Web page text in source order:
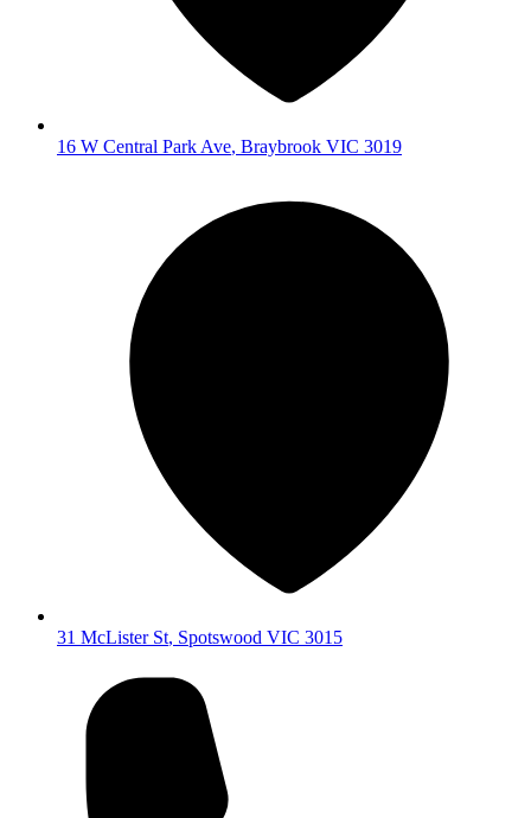
16 W Central Park Ave, Braybrook VIC 3019
31 McLister St, Spotswood VIC 3015